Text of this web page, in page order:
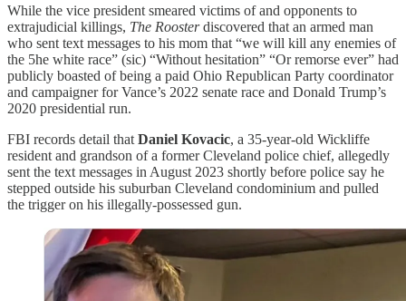
While the vice president smeared victims of and opponents to
extrajudicial killings, The Roosterdiscovered that an armed man
who sent text messages to his mom that “we will kill any enemies of
the 5he white race” (sic) “Without hesitation” “Or remorse ever” had
publicly boasted of being a paid Ohio Republican Party coordinator
and campaigner for Vance’s 2022 senate race and Donald Trump’s
2020 presidential run.
FBI records detail that Daniel Kovacic, a 35-year-old Wickliffe
resident and grandson of a former Cleveland police chief, allegedly
sent the text messages in August 2023 shortly before police say he
stepped outside his suburban Cleveland condominium and pulled
the trigger on his illegally-possessed gun.